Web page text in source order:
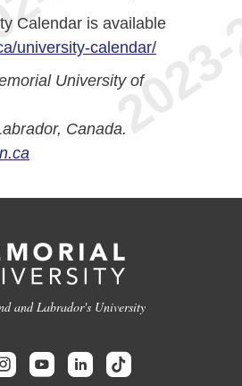
Calendar is available
university-calendar/
University of
Canada.
and Labrador's University